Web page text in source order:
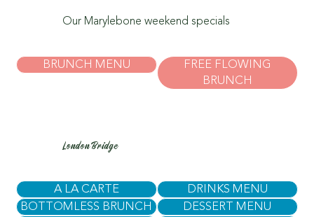
Our Marylebone weekend specials
BRUNCH MENU
FREE FLOWING
BRUNCH
London Bridge
A LA CARTE
DRINKS MENU
BOTTOMLESS BRUNCH
DESSERT MENU